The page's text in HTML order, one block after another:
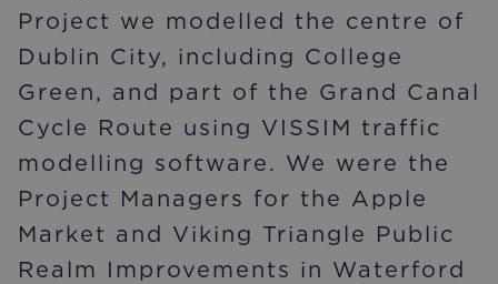
Project we modelled the centre of
Dublin City, including College
Green, and part of the Grand Canal
Cycle Route using VISSIM traffic
modelling software. We were the
Project Managers for the Apple
Market and Viking Triangle Public
Realm Improvements in Waterford